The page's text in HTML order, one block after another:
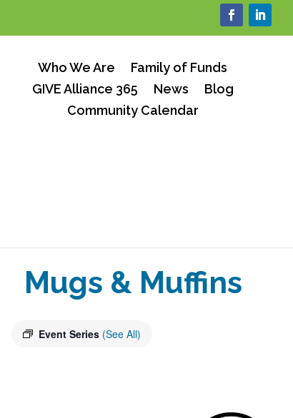
Who We Are
Family of Funds
GIVE Alliance 365
News
Blog
Community Calendar
Mugs & Muffins
Event Series (See All)